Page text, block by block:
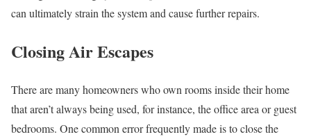
can ultimately strain the system and cause further repairs.
Closing Air Escapes
There are many homeowners who own rooms inside their home
that aren’t always being used, for instance, the office area or guest
bedrooms. One common error frequently made is to close the